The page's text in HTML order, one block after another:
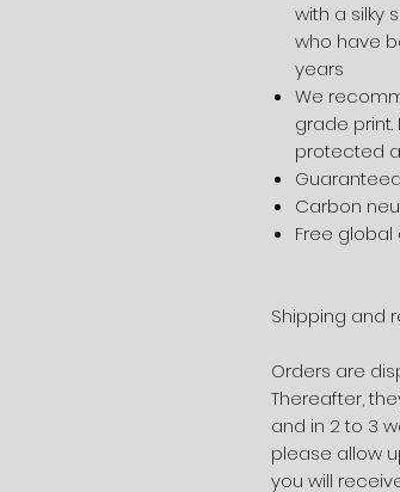
with a silky
who have
years
We
grade
protected
Carbon
Free global
Shipping and
Orders are
Thereafter,
and in 2 to 3
please allow
you will